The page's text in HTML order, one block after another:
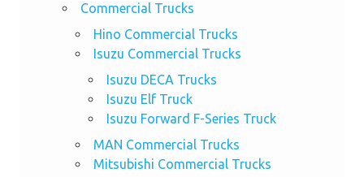
Commercial Trucks
Hino Commercial Trucks
Isuzu Commercial Trucks
Isuzu DECA Trucks
Isuzu Elf Truck
Isuzu Forward F-Series Truck
MAN Commercial Trucks
Mitsubishi Commercial Trucks